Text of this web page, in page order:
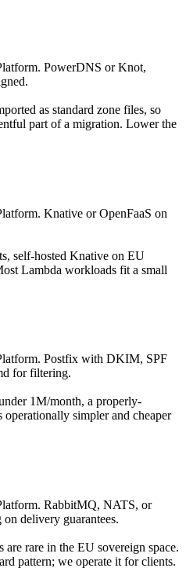
PowerDNS or Knot,
as standard zone files, so
part of a migration. Lower the
Knative or OpenFaaS on
self-hosted Knative on EU
Lambda workloads fit a small
Postfix with DKIM, SPF
for filtering.
1M/month, a properly-
simpler and cheaper
RabbitMQ, NATS, or
on delivery guarantees.
are rare in the EU sovereign space.
pattern; we operate it for clients.